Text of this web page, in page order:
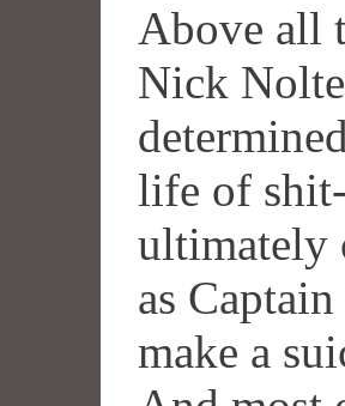
Above all
Nick
life of shit-
ultimately
as
make a